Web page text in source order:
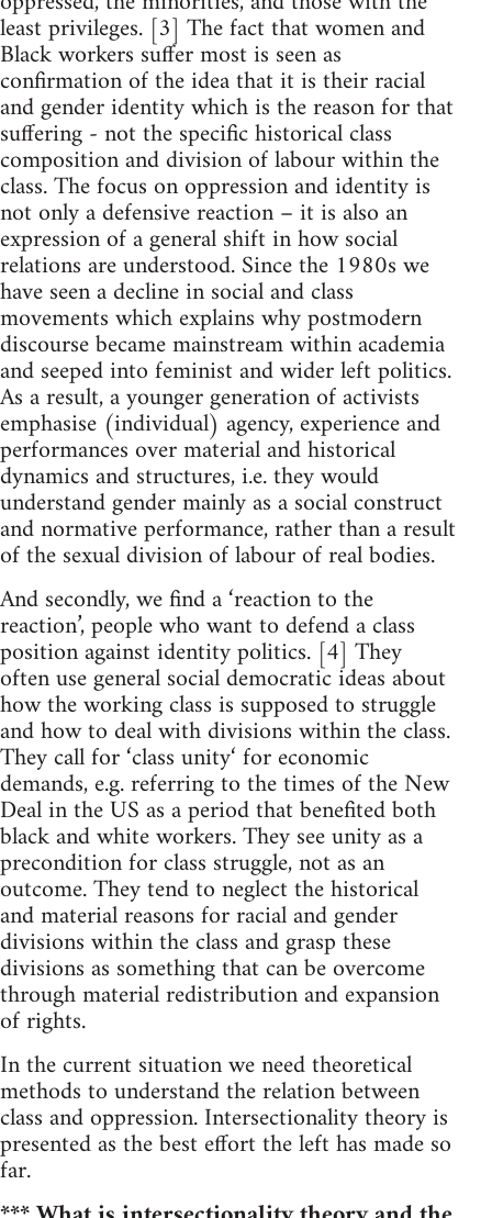
least privileges. [3] The fact that women and
Black workers suffer most is seen as
confirmation of the idea that it is their racial
and gender identity which is the reason for that
suffering - not the specific historical class
composition and division of labour within the
class. The focus on oppression and identity is
not only a defensive reaction – it is also an
expression of a general shift in how social
relations are understood. Since the 1980s we
have seen a decline in social and class
movements which explains why postmodern
discourse became mainstream within academia
and seeped into feminist and wider left politics.
As a result, a younger generation of activists
emphasise (individual) agency, experience and
performances over material and historical
dynamics and structures, i.e. they would
understand gender mainly as a social construct
and normative performance, rather than a result
of the sexual division of labour of real bodies.
And secondly, we find a ‘reaction to the
reaction’, people who want to defend a class
position against identity politics. [4] They
often use general social democratic ideas about
how the working class is supposed to struggle
and how to deal with divisions within the class.
They call for ‘class unity‘ for economic
demands, e.g. referring to the times of the New
Deal in the US as a period that benefited both
black and white workers. They see unity as a
precondition for class struggle, not as an
outcome. They tend to neglect the historical
and material reasons for racial and gender
divisions within the class and grasp these
divisions as something that can be overcome
through material redistribution and expansion
of rights.
In the current situation we need theoretical
methods to understand the relation between
class and oppression. Intersectionality theory is
presented as the best effort the left has made so
far.